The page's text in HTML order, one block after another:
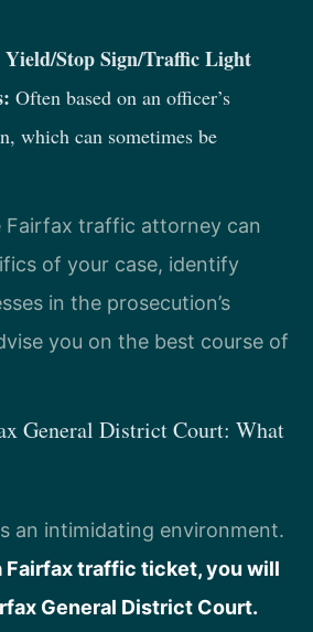
Stop Sign/Traffic Light
Often based on an officer’s
which can sometimes be
Fairfax traffic attorney can
of your case, identify
in the prosecution’s
you on the best course of
General District Court: What
an intimidating environment.
Fairfax traffic ticket, you will
General District Court.